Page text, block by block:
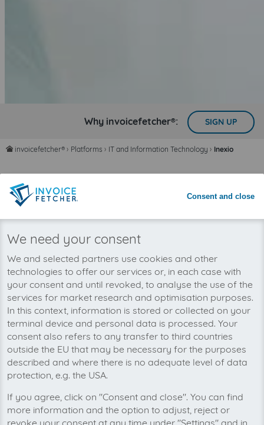
Why invoicefetcher®: SIGN UP
home invoicefetcher® › Platforms › IT and Information Technology › Inexio
Save time with automated invoice
You can manage all your Inexio invoices in one
place with invoicefetcher®. Our cloud software
Consent and close
We need your consent
We and selected partners use cookies and other
technologies to offer our services or, in each case with
your consent and until revoked, to analyse the use of the
services for market research and optimisation purposes.
In this context, information is stored or collected on your
terminal device and personal data is processed. Your
consent also refers to any transfer to third countries
outside the EU that may be necessary for the purposes
described and where there is no adequate level of data
protection, e.g. the USA.
If you agree, click on "Consent and close". You can find
more information and the option to adjust, reject or
revoke your consent at any time under "Settings" and in